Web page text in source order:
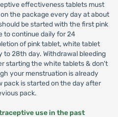
effectiveness tablets must
the package every day at about
be started with the first pink
to continue daily for 24
of pink tablet, white tablet
to 28th day. Withdrawal bleeding
starting the white tablets & don't
your menstruation is already
pack is started on the day after
pack.
use in the past